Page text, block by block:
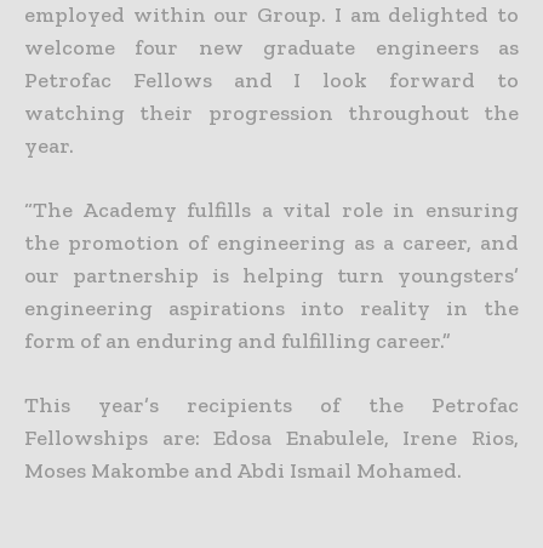
employed within our Group. I am delighted to
welcome four new graduate engineers as
Petrofac Fellows and I look forward to
watching their progression throughout the
year.
“The Academy fulfills a vital role in ensuring
the promotion of engineering as a career, and
our partnership is helping turn youngsters’
engineering aspirations into reality in the
form of an enduring and fulfilling career.”
This year’s recipients of the Petrofac
Fellowships are: Edosa Enabulele, Irene Rios,
Moses Makombe and Abdi Ismail Mohamed.